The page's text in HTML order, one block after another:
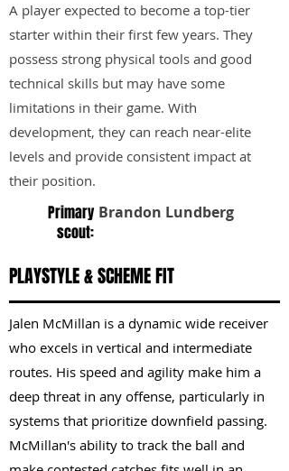
A player expected to become a top-tier
starter within their first few years. They
possess strong physical tools and good
technical skills but may have some
limitations in their game. With
development, they can reach near-elite
levels and provide consistent impact at
their position.
Primary
scout:
Brandon Lundberg
PLAYSTYLE & SCHEME FIT
Jalen McMillan is a dynamic wide receiver
who excels in vertical and intermediate
routes. His speed and agility make him a
deep threat in any offense, particularly in
systems that prioritize downfield passing.
McMillan's ability to track the ball and